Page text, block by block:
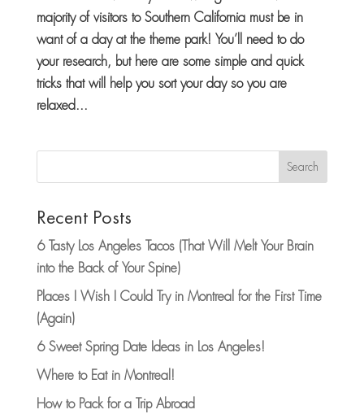
majority of visitors to Southern California must be in
want of a day at the theme park! You’ll need to do
your research, but here are some simple and quick
tricks that will help you sort your day so you are
relaxed...
Search
Recent Posts
6 Tasty Los Angeles Tacos (That Will Melt Your Brain
into the Back of Your Spine)
Places I Wish I Could Try in Montreal for the First Time
(Again)
6 Sweet Spring Date Ideas in Los Angeles!
Where to Eat in Montreal!
How to Pack for a Trip Abroad